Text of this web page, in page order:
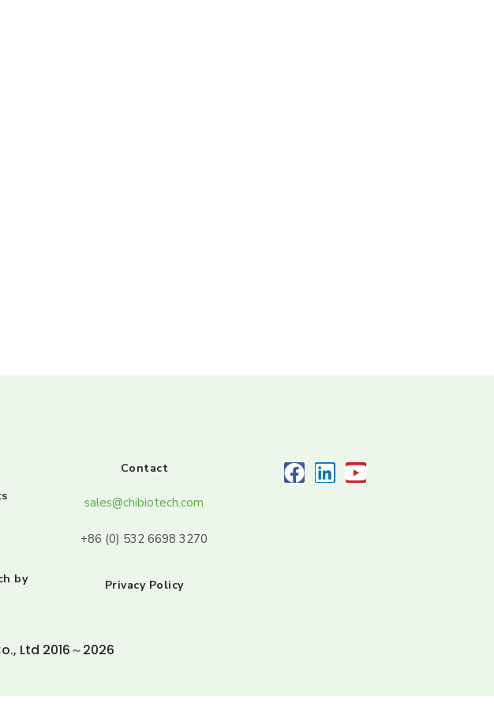
by
Contact
sales@chibiotech.com
+86 (0) 532 6698 3270
Privacy Policy
Ltd 2016～2026